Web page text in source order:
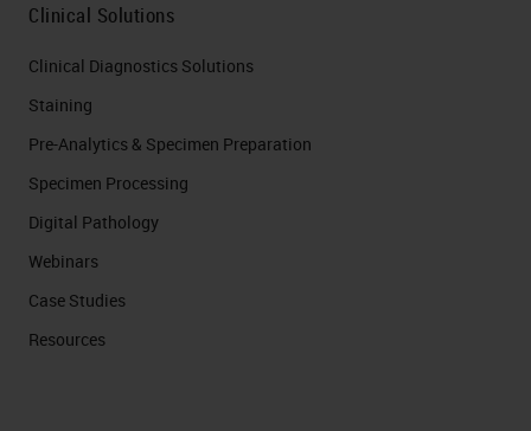
Clinical Solutions
Clinical Diagnostics Solutions
Staining
Pre-Analytics & Specimen Preparation
Specimen Processing
Digital Pathology
Webinars
Case Studies
Resources